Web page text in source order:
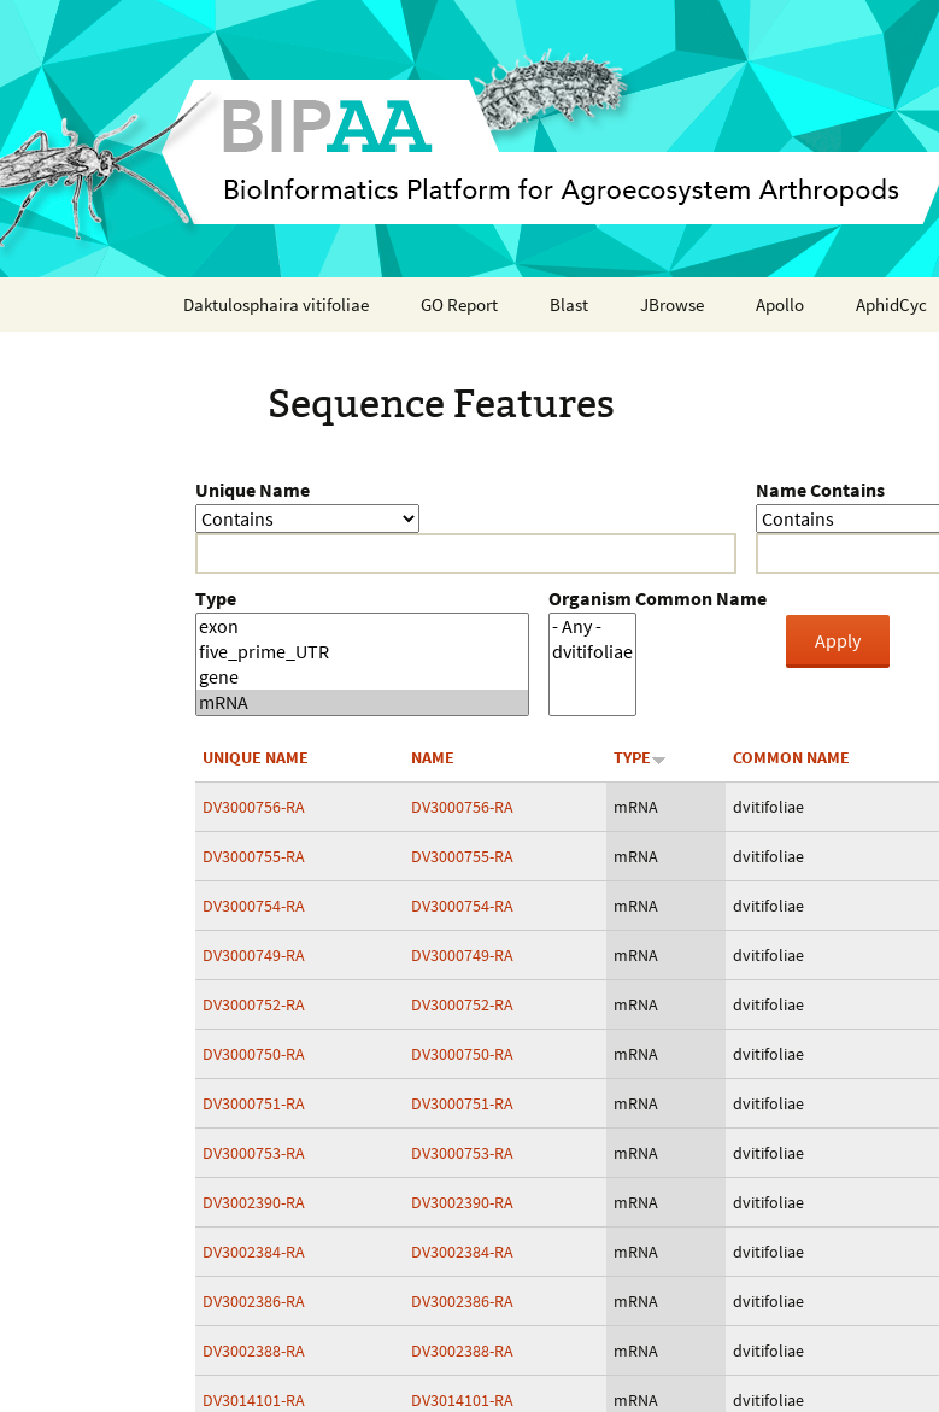
Daktulosphaira vitifoliae GO Report Blast JBrowse Apollo AphidCyc
Sequence Features
Unique Name Name Contains
Type Organism Common Name
UNIQUE NAME NAME TYPE COMMON NAME
DV3000756-RA DV3000756-RA mRNA dvitifoliae
DV3000755-RA DV3000755-RA mRNA dvitifoliae
DV3000754-RA DV3000754-RA mRNA dvitifoliae
DV3000749-RA DV3000749-RA mRNA dvitifoliae
DV3000752-RA DV3000752-RA mRNA dvitifoliae
DV3000750-RA DV3000750-RA mRNA dvitifoliae
DV3000751-RA DV3000751-RA mRNA dvitifoliae
DV3000753-RA DV3000753-RA mRNA dvitifoliae
DV3002390-RA DV3002390-RA mRNA dvitifoliae
DV3002384-RA DV3002384-RA mRNA dvitifoliae
DV3002386-RA DV3002386-RA mRNA dvitifoliae
DV3002388-RA DV3002388-RA mRNA dvitifoliae
DV3014101-RA DV3014101-RA mRNA dvitifoliae